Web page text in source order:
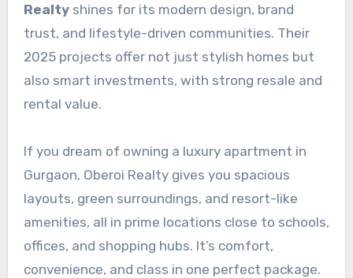
Realtyshines for its modern design, brand
trust, and lifestyle-driven communities. Their
2025 projects offer not just stylish homes but
also smart investments, with strong resale and
rental value.
If you dream of owning a luxury apartment in
Gurgaon, Oberoi Realty gives you spacious
layouts, green surroundings, and resort-like
amenities, all in prime locations close to schools,
offices, and shopping hubs. It’s comfort,
convenience, and class in one perfect package.